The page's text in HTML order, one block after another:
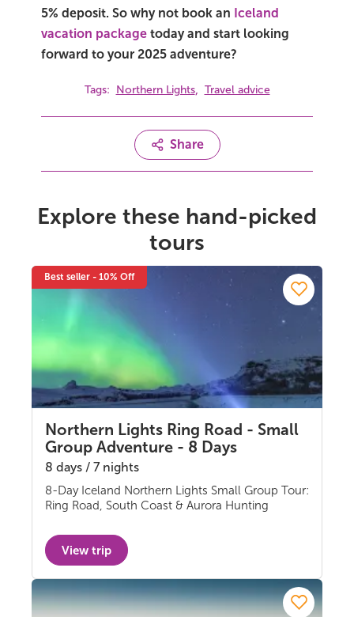
5% deposit. So why not book an Iceland
vacation package today and start looking
forward to your 2025 adventure?
Tags: Northern Lights, Travel advice
Share
Explore these hand-picked
tours
Best seller - 10% Off
Guided group
Northern Lights Ring Road - Small
Group Adventure - 8 Days
8 days / 7 nights
8-Day Iceland Northern Lights Small Group Tour:
Ring Road, South Coast & Aurora Hunting
View trip